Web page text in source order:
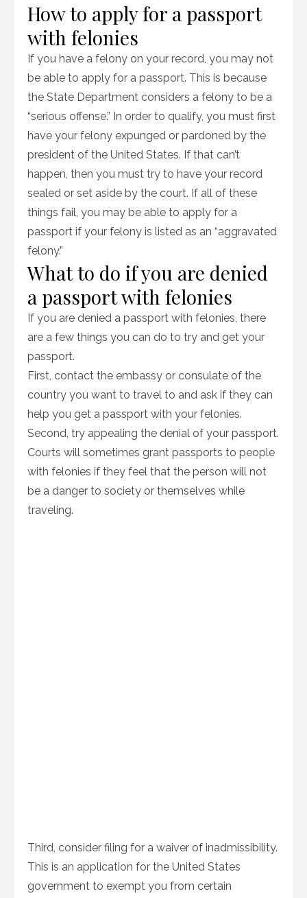
How to apply for a passport
with felonies
If you have a felony on your record, you may not
be able to apply for a passport. This is because
the State Department considers a felony to be a
“serious offense.” In order to qualify, you must first
have your felony expunged or pardoned by the
president of the United States. If that can’t
happen, then you must try to have your record
sealed or set aside by the court. If all of these
things fail, you may be able to apply for a
passport if your felony is listed as an “aggravated
felony.”
What to do if you are denied
a passport with felonies
If you are denied a passport with felonies, there
are a few things you can do to try and get your
passport.
First, contact the embassy or consulate of the
country you want to travel to and ask if they can
help you get a passport with your felonies.
Second, try appealing the denial of your passport.
Courts will sometimes grant passports to people
with felonies if they feel that the person will not
be a danger to society or themselves while
traveling.
Third, consider filing for a waiver of inadmissibility.
This is an application for the United States
government to exempt you from certain